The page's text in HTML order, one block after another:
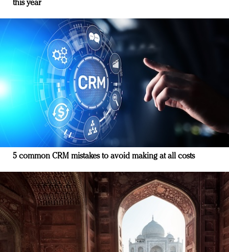
this year
5 common CRM mistakes to avoid making at all costs